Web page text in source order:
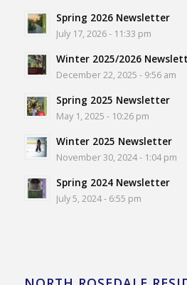
Spring 2026 Newsletter
July 17, 2026 - 11:33 pm
Winter 2025/2026
December 22, 2025 - 9:56 am
Spring 2025 Newsletter
May 1, 2025 - 10:26 pm
Winter 2025 Newsletter
November 30, 2024 - 1:04 pm
Spring 2024 Newsletter
July 5, 2024 - 6:55 pm